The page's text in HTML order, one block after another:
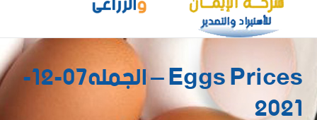
Eggs Prices – الجمله07-12-